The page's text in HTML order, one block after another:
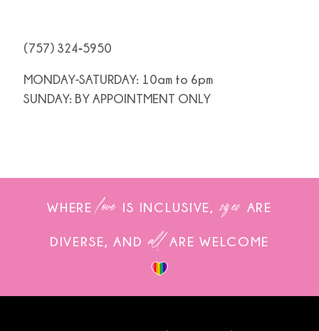
(757) 324‑5950
MONDAY-SATURDAY: 10am to 6pm
SUNDAY: BY APPOINTMENT ONLY
WHERE love IS INCLUSIVE, sizes ARE
DIVERSE, AND allARE WELCOME